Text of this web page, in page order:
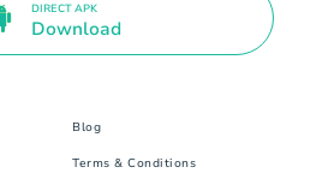
DIRECT APK
Download
Blog
Terms & Conditions